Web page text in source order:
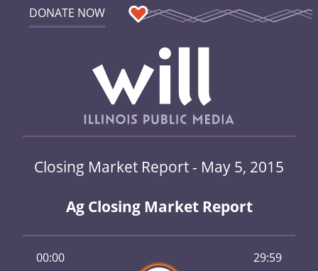
DONATE NOW
Closing Market Report - May 5, 2015
Ag Closing Market Report
00:00 29:59